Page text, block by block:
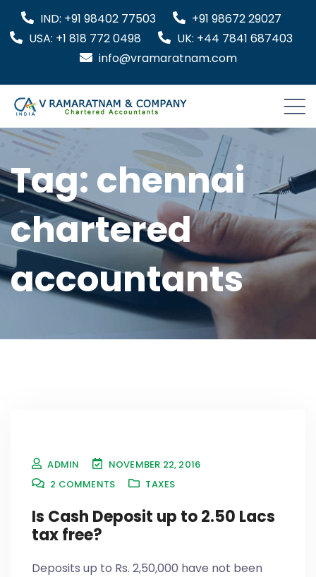
IND: +91 98402 77503
+91 98672 29027
USA: +1 818 772 0498
UK: +44 7841 687403
info@vramaratnam.com
Tag: chennai
chartered
accountants
ADMIN
NOVEMBER 22, 2016
2 COMMENTS TAXES
Is Cash Deposit up to 2.50 Lacs
tax free?
Deposits up to Rs. 2,50,000 have not been